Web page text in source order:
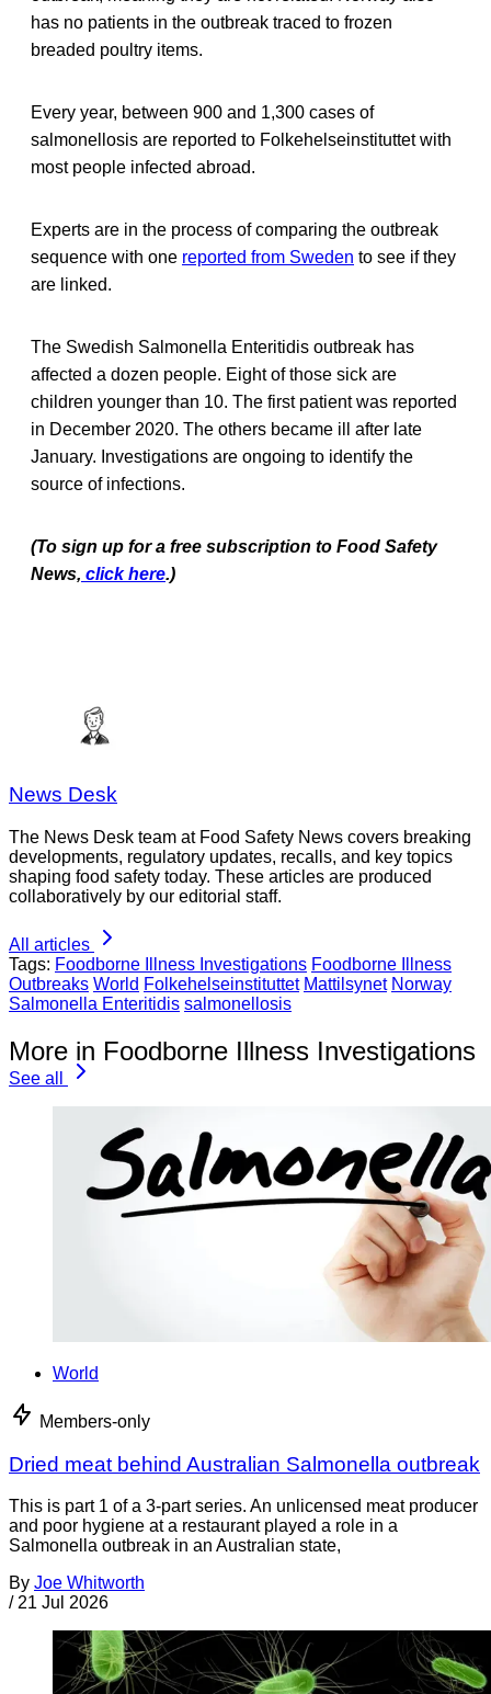
has no patients in the outbreak traced to frozen
breaded poultry items.
Every year, between 900 and 1,300 cases of
salmonellosis are reported to Folkehelseinstituttet with
most people infected abroad.
Experts are in the process of comparing the outbreak
sequence with one reported from Sweden to see if they
are linked.
The Swedish Salmonella Enteritidis outbreak has
affected a dozen people. Eight of those sick are
children younger than 10. The first patient was reported
in December 2020. The others became ill after late
January. Investigations are ongoing to identify the
source of infections.
(To sign up for a free subscription to Food Safety
News, click here.)
News Desk
The News Desk team at Food Safety News covers breaking
developments, regulatory updates, recalls, and key topics
shaping food safety today. These articles are produced
collaboratively by our editorial staff.
All articles
Tags: Foodborne Illness Investigations Foodborne Illness
Outbreaks World Folkehelseinstituttet Mattilsynet Norway
Salmonella Enteritidis salmonellosis
More in Foodborne Illness Investigations
See all
World
Members-only
Dried meat behind Australian Salmonella outbreak
This is part 1 of a 3-part series. An unlicensed meat producer
and poor hygiene at a restaurant played a role in a
Salmonella outbreak in an Australian state,
By Joe Whitworth
/ 21 Jul 2026